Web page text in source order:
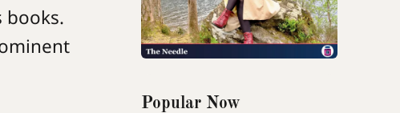
books.
Popular Now